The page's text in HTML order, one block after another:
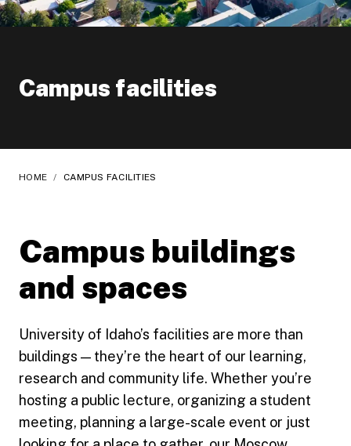
Campus facilities
HOME / CAMPUS FACILITIES
Campus buildings
and spaces
University of Idaho’s facilities are more than
buildings — they’re the heart of our learning,
research and community life. Whether you’re
hosting a public lecture, organizing a student
meeting, planning a large-scale event or just